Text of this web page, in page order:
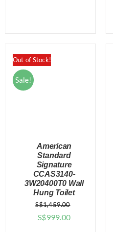
Out of Stock!
Sale!
DETAILS
American
Standard
Signature
CCAS3140-
3W20400T0 Wall
Hung Toilet
S$1,459.00
Original
S$999.00Current